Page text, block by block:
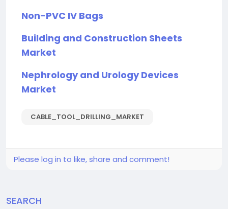
Non-PVC IV Bags
Building and Construction Sheets
Market
Nephrology and Urology Devices
Market
CABLE_TOOL_DRILLING_MARKET
Please log in to like, share and comment!
SEARCH